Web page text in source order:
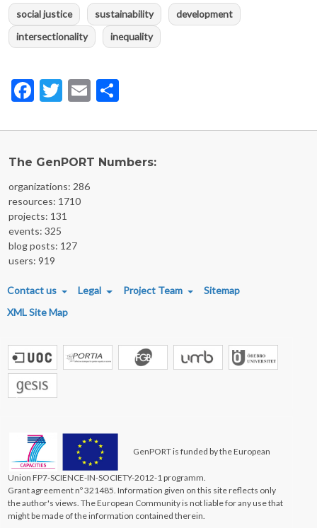
social justice sustainability
development
intersectionality
inequality
Facebook
Twitter
Email
The GenPORT Numbers:
organizations: 286
resources: 1710
projects: 131
events: 325
blog posts: 127
users: 919
FOOTER MENU
Contact us Legal Project Team
Sitemap
XML Site Map
GenPORT is funded by the European
Union FP7-SCIENCE-IN-SOCIETY-2012-1 programm.
Grant agreement nº 321485. Information given on this site reflects only
the author's views. The European Community is not liable for any use that
might be made of the information contained therein.